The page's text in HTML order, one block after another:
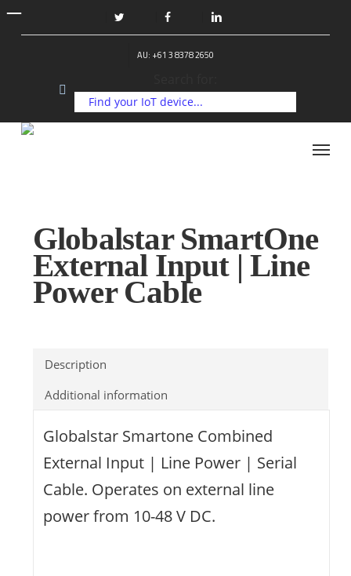
Skip
AU: +61 3 8378 2650
Menu
Globalstar SmartOne
External Input | Line
Power Cable
Description
Additional information
Globalstar Smartone Combined
External Input | Line Power | Serial
Cable. Operates on external line
power from 10-48 V DC.